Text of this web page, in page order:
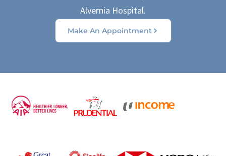
Alvernia Hospital.
Make An Appointment